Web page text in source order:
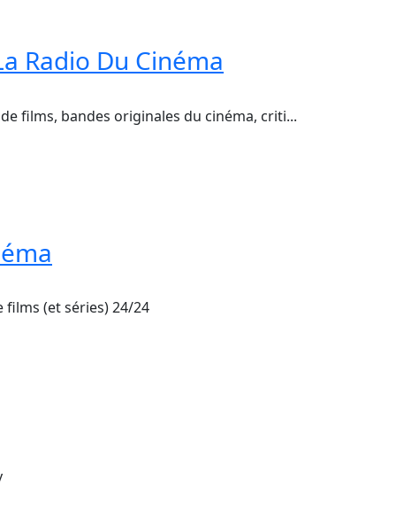
Radio Du Cinéma
films, bandes originales du cinéma, criti...
films (et séries) 24/24